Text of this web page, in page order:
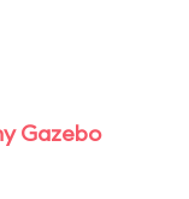
Gazebo